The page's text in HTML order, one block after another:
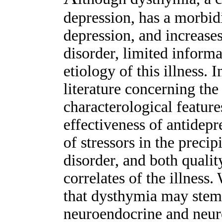
depression, has a
depression, and
disorder, limited
etiology of this illness.
literature concerning
characterological
effectiveness of
of stressors in the
disorder, and both
correlates of the illness.
that dysthymia may
neuroendocrine and